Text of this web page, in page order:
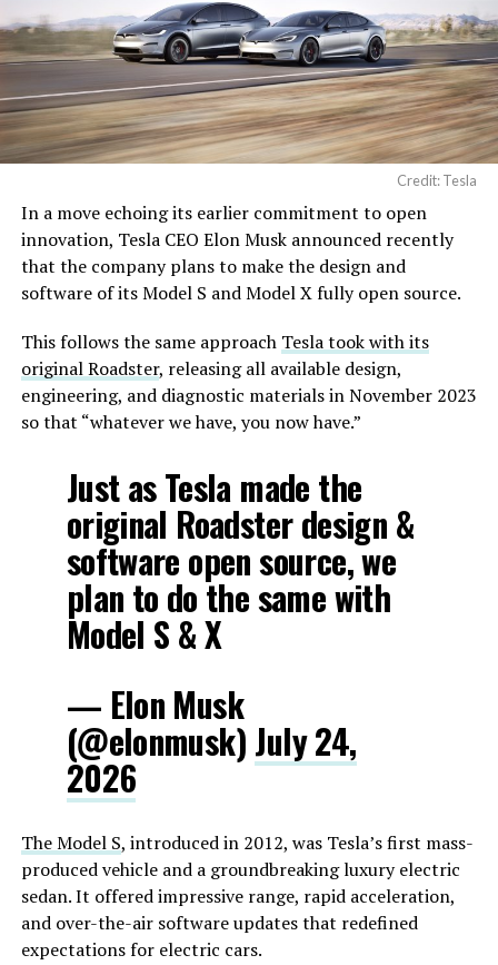
Credit: Tesla
In a move echoing its earlier commitment to open
innovation, Tesla CEO Elon Musk announced recently
that the company plans to make the design and
software of its Model S and Model X fully open source.
This follows the same approach Tesla took with its
original Roadster, releasing all available design,
engineering, and diagnostic materials in November 2023
so that “whatever we have, you now have.”
Just as Tesla made the
original Roadster design &
software open source, we
plan to do the same with
Model S & X
— Elon Musk
(@elonmusk) July 24,
2026
The Model S, introduced in 2012, was Tesla’s first mass-
produced vehicle and a groundbreaking luxury electric
sedan. It offered impressive range, rapid acceleration,
and over-the-air software updates that redefined
expectations for electric cars.